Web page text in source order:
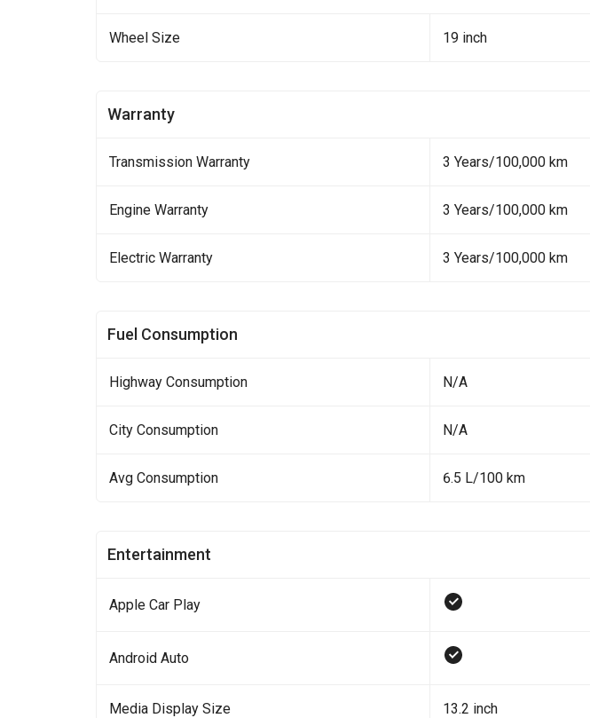
Wheel Size 19 inch
Warranty
Transmission Warranty 3 Years/100,000 km
Engine Warranty 3 Years/100,000 km
Electric Warranty 3 Years/100,000 km
Fuel Consumption
Highway Consumption N/A
City Consumption N/A
Avg Consumption 6.5 L/100 km
Entertainment
Apple Car Play
Android Auto
Media Display Size 13.2 inch